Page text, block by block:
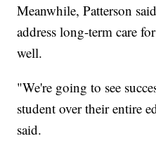
Meanwhile, Patterson
address long-term care
well.
"We're going to see
student over their entire
said.